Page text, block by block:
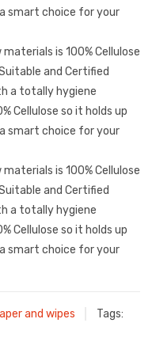
smart choice for your
materials is 100% Cellulose
and Certified
a totally hygiene
Cellulose so it holds up
smart choice for your
materials is 100% Cellulose
and Certified
a totally hygiene
Cellulose so it holds up
smart choice for your
and wipes
Tags: